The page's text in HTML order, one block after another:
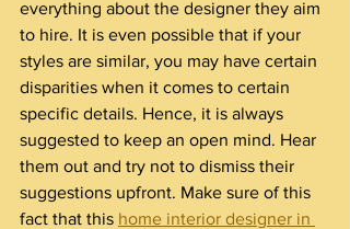
everything about the designer they aim
to hire. It is even possible that if your
styles are similar, you may have certain
disparities when it comes to certain
specific details. Hence, it is always
suggested to keep an open mind. Hear
them out and try not to dismiss their
suggestions upfront. Make sure of this
fact that this home interior designer in